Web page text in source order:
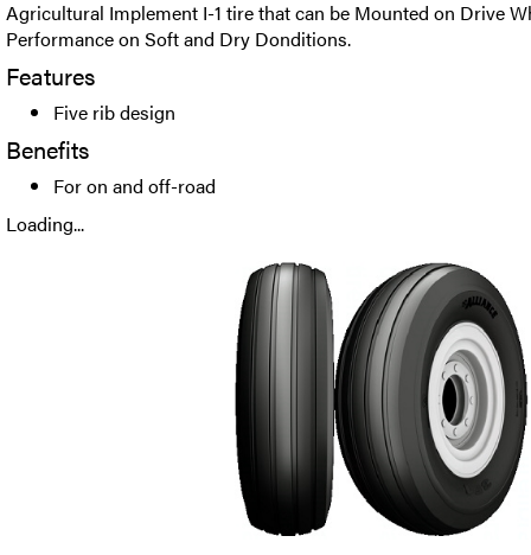
Agricultural Implement I-1 tire that can be Mounted on Drive
Performance on Soft and Dry Donditions.
Features
Five rib design
Benefits
For on and off-road
Loading...